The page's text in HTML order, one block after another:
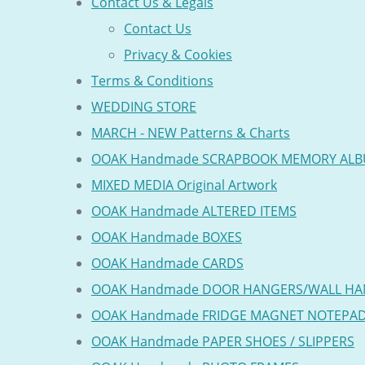
Contact Us
Privacy & Cookies
Terms & Conditions
WEDDING STORE
MARCH - NEW Patterns & Charts
OOAK Handmade SCRAPBOOK MEMORY
MIXED MEDIA Original Artwork
OOAK Handmade ALTERED ITEMS
OOAK Handmade BOXES
OOAK Handmade CARDS
OOAK Handmade DOOR HANGERS/WALL
OOAK Handmade FRIDGE MAGNET
OOAK Handmade PAPER SHOES / SLIPPERS